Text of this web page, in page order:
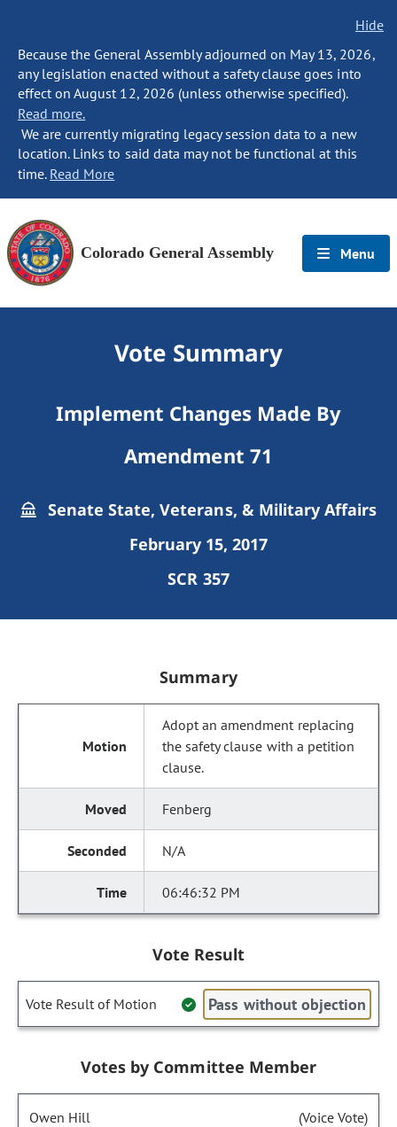
Hide
Because the General Assembly adjourned on May 13, 2026,
any legislation enacted without a safety clause goes into
effect on August 12, 2026 (unless otherwise specified).
Read more.
We are currently migrating legacy session data to a new
location. Links to said data may not be functional at this
time. Read More
Colorado General Assembly Menu
Vote Summary
Implement Changes Made By
Amendment 71
Senate State, Veterans, & Military Affairs
February 15, 2017
SCR 357
Summary
Adopt an amendment replacing
the safety clause with a petition
clause.
Fenberg
N/A
06:46:32 PM
Vote Result
Vote Result of Motion Pass without objection
Votes by Committee Member
Owen Hill (Voice Vote)